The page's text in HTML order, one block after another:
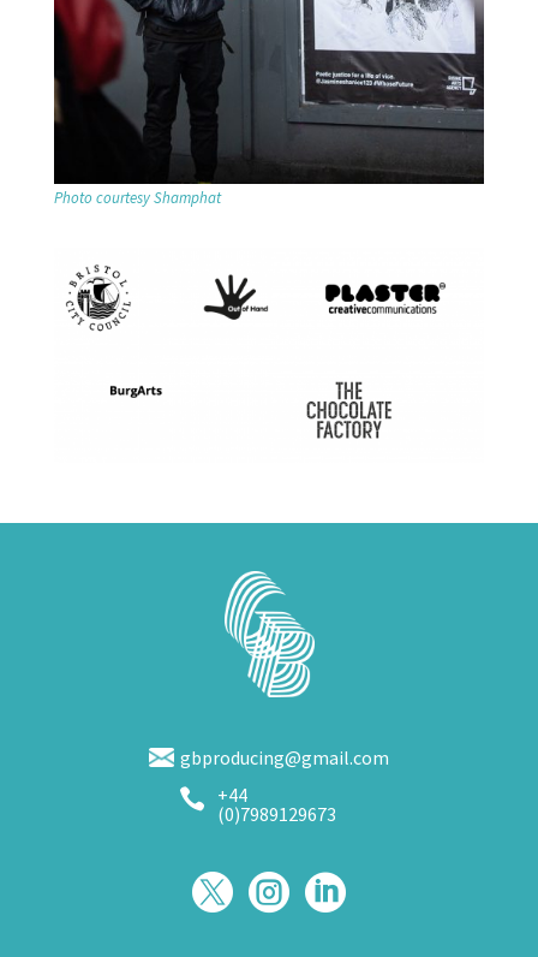
Photo courtesy Shamphat
gbproducing@gmail.com
 +44
(0)7989129673
  